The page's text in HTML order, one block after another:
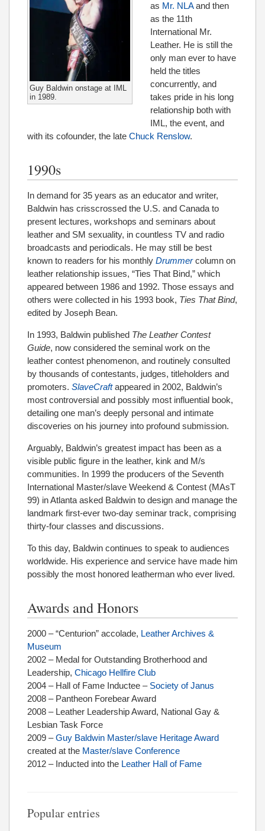
Guy Baldwin onstage at IML
in 1989.
as Mr. NLAand then
as the 11th
International Mr.
Leather. He is still the
only man ever to have
held the titles
concurrently, and
takes pride in his long
relationship both with
IML, the event, and
with its cofounder, the late Chuck Renslow.
1990s
In demand for 35 years as an educator and writer,
Baldwin has crisscrossed the U.S. and Canada to
present lectures, workshops and seminars about
leather and SM sexuality, in countless TV and radio
broadcasts and periodicals. He may still be best
known to readers for his monthly Drummercolumn on
leather relationship issues, “Ties That Bind,” which
appeared between 1986 and 1992. Those essays and
others were collected in his 1993 book, Ties That Bind,
edited by Joseph Bean.
In 1993, Baldwin published The Leather Contest
Guide, now considered the seminal work on the
leather contest phenomenon, and routinely consulted
by thousands of contestants, judges, titleholders and
promoters. SlaveCraft appeared in 2002, Baldwin’s
most controversial and possibly most influential book,
detailing one man’s deeply personal and intimate
discoveries on his journey into profound submission.
Arguably, Baldwin’s greatest impact has been as a
visible public figure in the leather, kink and M/s
communities. In 1999 the producers of the Seventh
International Master/slave Weekend & Contest (MAsT
99) in Atlanta asked Baldwin to design and manage the
landmark first-ever two-day seminar track, comprising
thirty-four classes and discussions.
To this day, Baldwin continues to speak to audiences
worldwide. His experience and service have made him
possibly the most honored leatherman who ever lived.
Awards and Honors
2000 – “Centurion” accolade, Leather Archives &
Museum
2002 – Medal for Outstanding Brotherhood and
Leadership, Chicago Hellfire Club
2004 – Hall of Fame Inductee – Society of Janus
2008 – Pantheon Forebear Award
2008 – Leather Leadership Award, National Gay &
Lesbian Task Force
2009 –Guy Baldwin Master/slave Heritage Award
created at the Master/slave Conference
2012 – Inducted into the Leather Hall of Fame
Popular entries